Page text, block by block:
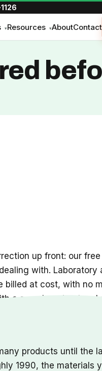
▾Resources ▾AboutContact
up front: our
with. Laboratory
billed at cost, with no
a sample going to a
products until the
1990, the materials